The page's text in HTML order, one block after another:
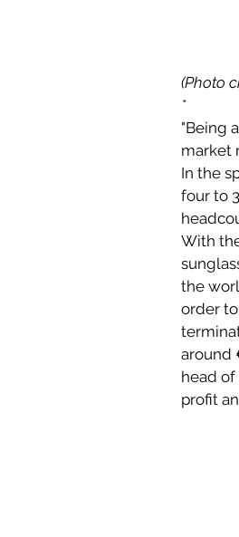
(Photo
*
"Being
market
In the
four to
With
the
order
around
head of
profit